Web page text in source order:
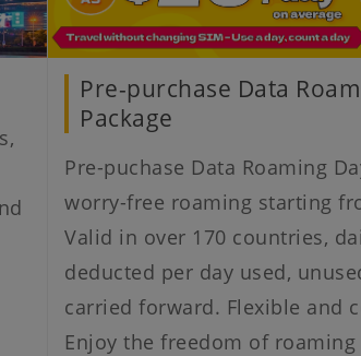
Pre-purchase Data
Package
Pre-puchase Data Roaming
worry-free roaming starting
Valid in over 170 countries,
deducted per day used,
carried forward. Flexible and
Enjoy the freedom of roaming